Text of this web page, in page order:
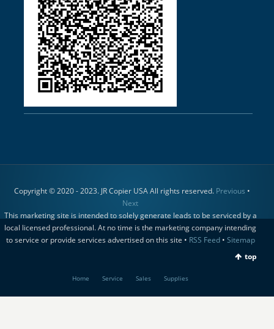
Copyright © 2020 - 2023. JR Copier USA All rights reserved. Previous •
Next
This marketing site is intended to solely generate leads to be serviced by a
local licensed professional. At no time is the marketing company intending
to service or provide services advertised on this site • RSS Feed• Sitemap
top
Home Service Sales Supplies